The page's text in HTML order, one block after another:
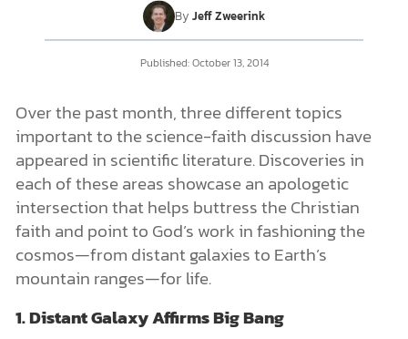
MY ACCOUNT
By Jeff Zweerink
Published: October 13, 2014
Over the past month, three different topics
important to the science-faith discussion have
appeared in scientific literature. Discoveries in
each of these areas showcase an apologetic
intersection that helps buttress the Christian
faith and point to God’s work in fashioning the
cosmos—from distant galaxies to Earth’s
mountain ranges—for life.
1. Distant Galaxy Affirms Big Bang